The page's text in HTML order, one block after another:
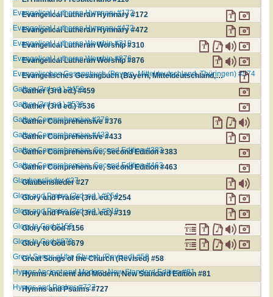
Evangelical Lutheran Hymnary #172
Evangelical Lutheran Hymnary #172
Evangelical Lutheran Hymnary #472
Evangelical Lutheran Hymnary #472
Evangelical Lutheran Worship #310
Evangelical Lutheran Worship #310
Evangelical Lutheran Worship #876
Evangelical Lutheran Worship #876
Evangelisches Gesangbuch (Bayern, Mitteldeutschland, Thüringen) #574
Evangelisches Gesangbuch (Bayern, Mitteldeutschland, Thüringen) #574
Gather (3rd ed.) #459
Gather (3rd ed.) #459
Gather (3rd ed.) #536
Gather (3rd ed.) #536
Gather Comprehensive #376
Gather Comprehensive #376
Gather Comprehensive #433
Gather Comprehensive #433
Gather Comprehensive, Second Edition #383
Gather Comprehensive, Second Edition #383
Gather Comprehensive, Second Edition #463
Gather Comprehensive, Second Edition #463
Glaubenslieder #27
Glaubenslieder #27
Glory and Praise (3rd. ed.) #254
Glory and Praise (3rd. ed.) #254
Glory and Praise (3rd. ed.) #319
Glory and Praise (3rd. ed.) #319
Glory to God #156
Glory to God #156
Glory to God #679
Glory to God #679
Great Songs of the Church (Revised) #58
Great Songs of the Church (Revised) #58
Hymns Ancient and Modern, New Standard Edition #81
Hymns Ancient and Modern, New Standard Edition #81
Hymns and Psalms #727
Hymns and Psalms #727